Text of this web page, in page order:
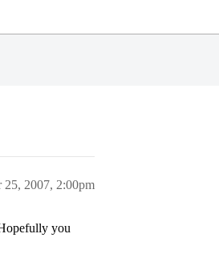
25, 2007, 2:00pm
you